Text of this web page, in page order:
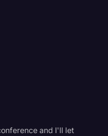
and I'll let